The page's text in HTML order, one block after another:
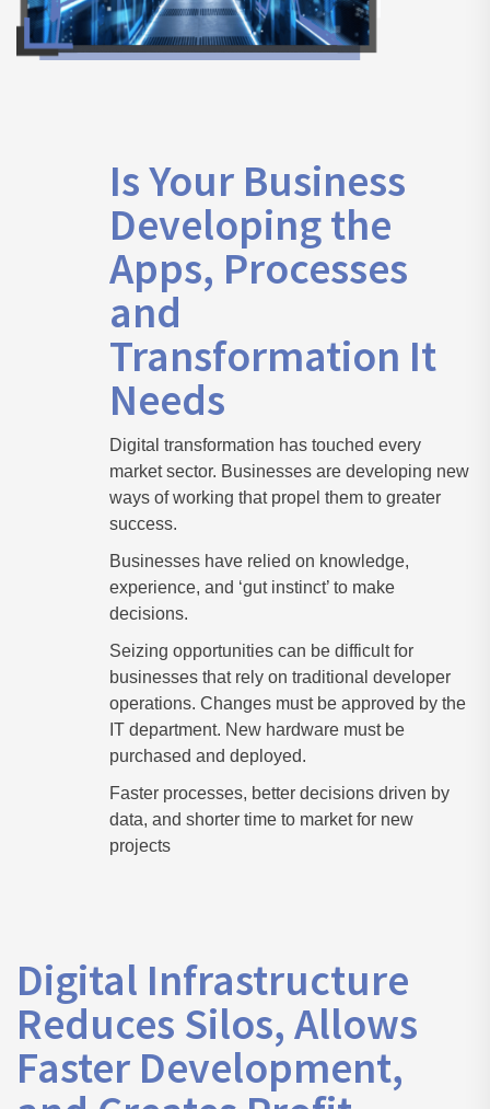
Is Your Business
Developing the
Apps, Processes
and
Transformation It
Needs
Digital transformation has touched every
market sector. Businesses are developing new
ways of working that propel them to greater
success.
Businesses have relied on knowledge,
experience, and ‘gut instinct’ to make
decisions.
Seizing opportunities can be difficult for
businesses that rely on traditional developer
operations. Changes must be approved by the
IT department. New hardware must be
purchased and deployed.
Faster processes, better decisions driven by
data, and shorter time to market for new
projects
Digital Infrastructure
Reduces Silos, Allows
Faster Development,